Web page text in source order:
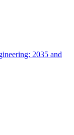
2035 and